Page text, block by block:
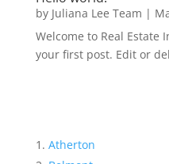
by Juliana Lee Team |
Welcome to Real Estate
your first post. Edit or
Atherton